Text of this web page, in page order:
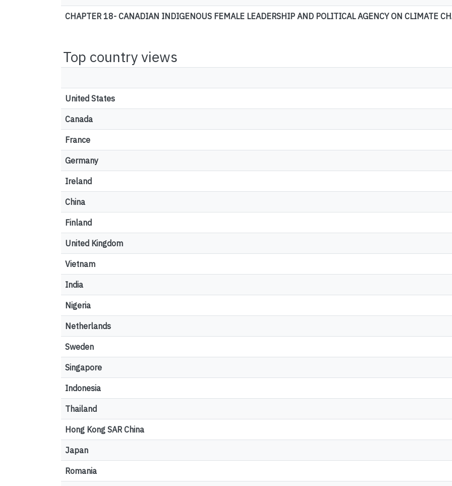
CHAPTER 18- CANADIAN INDIGENOUS FEMALE LEADERSHIP AND POLITICAL AGENCY ON CLIMATE
Top country views
United States
Canada
France
Germany
Ireland
China
Finland
United Kingdom
Vietnam
India
Nigeria
Netherlands
Sweden
Singapore
Indonesia
Thailand
Hong Kong SAR China
Japan
Romania